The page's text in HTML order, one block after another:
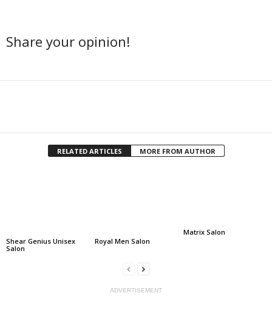
Share your opinion!
RELATED ARTICLES MORE FROM AUTHOR
Shear Genius Unisex
Salon
Royal Men Salon
Matrix Salon
ADVERTISEMENT